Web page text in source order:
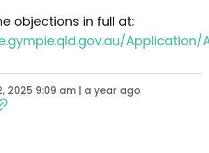
objections in full at:
Application/
2025 9:09 am | a year ago